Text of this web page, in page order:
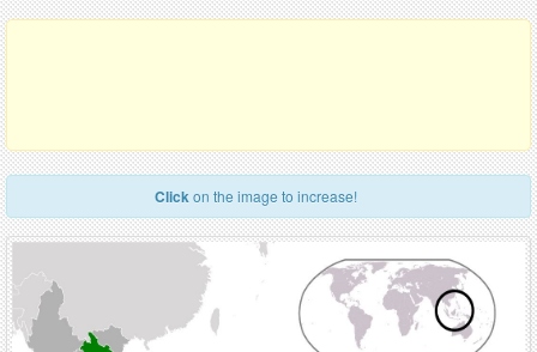
Clickon the image to increase!